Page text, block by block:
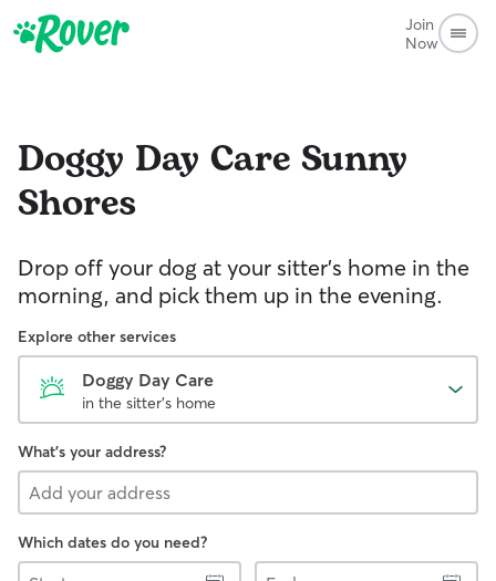
Join
Now
Doggy Day Care Sunny
Shores
Drop off your dog at your sitter's home in the
morning, and pick them up in the evening.
Explore other services
Doggy Day Care
in the sitter's home
What's your address?
Which dates do you need?
Start
End